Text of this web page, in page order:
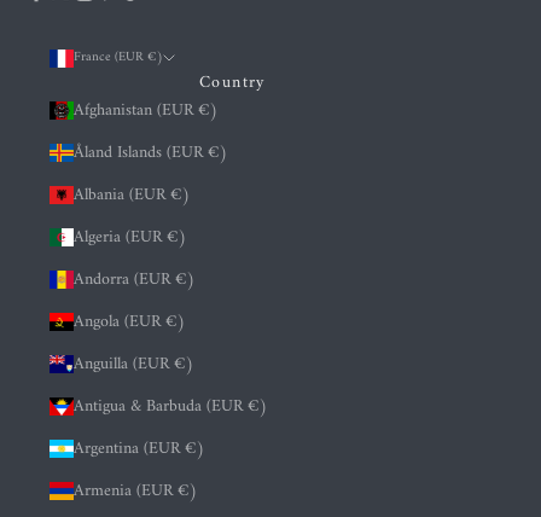
France (EUR €)
Country
Afghanistan (EUR €)
Åland Islands (EUR €)
Albania (EUR €)
Algeria (EUR €)
Andorra (EUR €)
Angola (EUR €)
Anguilla (EUR €)
Antigua & Barbuda (EUR €)
Argentina (EUR €)
Armenia (EUR €)